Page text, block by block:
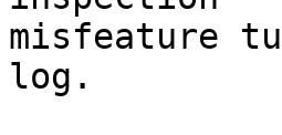
misfeature
log.